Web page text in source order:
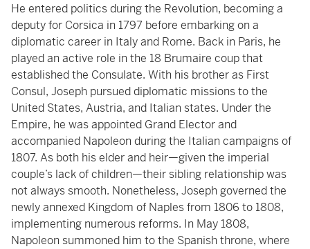
He entered politics during the Revolution, becoming a
deputy for Corsica in 1797 before embarking on a
diplomatic career in Italy and Rome. Back in Paris, he
played an active role in the 18 Brumaire coup that
established the Consulate. With his brother as First
Consul, Joseph pursued diplomatic missions to the
United States, Austria, and Italian states. Under the
Empire, he was appointed Grand Elector and
accompanied Napoleon during the Italian campaigns of
1807. As both his elder and heir—given the imperial
couple’s lack of children—their sibling relationship was
not always smooth. Nonetheless, Joseph governed the
newly annexed Kingdom of Naples from 1806 to 1808,
implementing numerous reforms. In May 1808,
Napoleon summoned him to the Spanish throne, where